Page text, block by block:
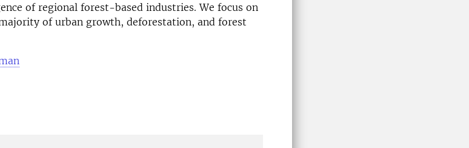
of regional forest-based industries. We focus on
of urban growth, deforestation, and forest